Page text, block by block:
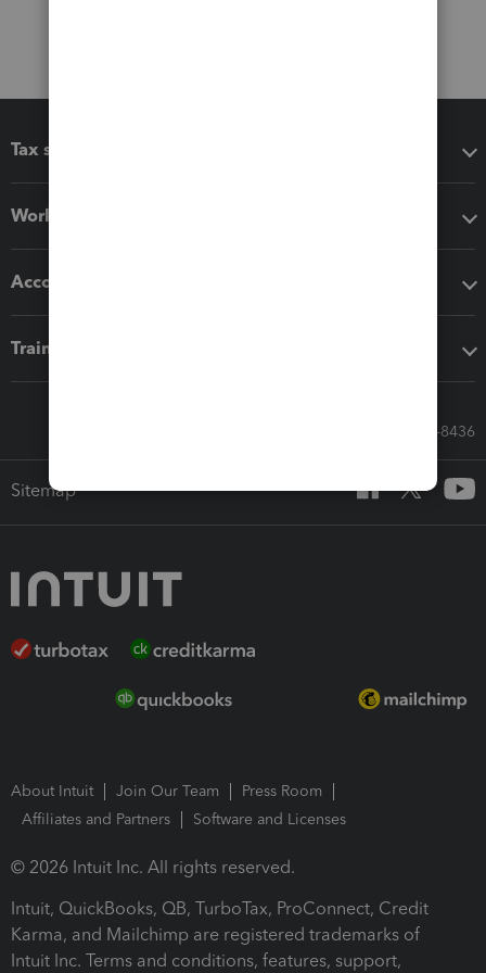
Tax software
Workflow add-ons
Accounting solutions
Training & support
Call Sales: 833-564-8436
Sitemap
About Intuit Join Our Team
Press Room
Affiliates and Partners
Software and Licenses
© 2026 Intuit Inc. All rights reserved.
Intuit, QuickBooks, QB, TurboTax, ProConnect, Credit
Karma, and Mailchimp are registered trademarks of
Intuit Inc. Terms and conditions, features, support,